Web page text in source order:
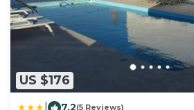
US $176
7.2(5 Reviews)